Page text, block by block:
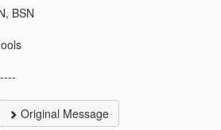
BSN
Original Message